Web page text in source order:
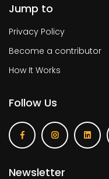
Jump to
Privacy Policy
Become a contributor
How It Works
Follow Us
Newsletter